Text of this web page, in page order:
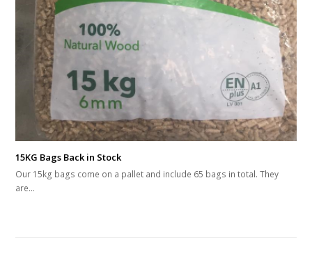
15KG Bags Back in Stock
Our 15kg bags come on a pallet and include 65 bags in total. They
are…